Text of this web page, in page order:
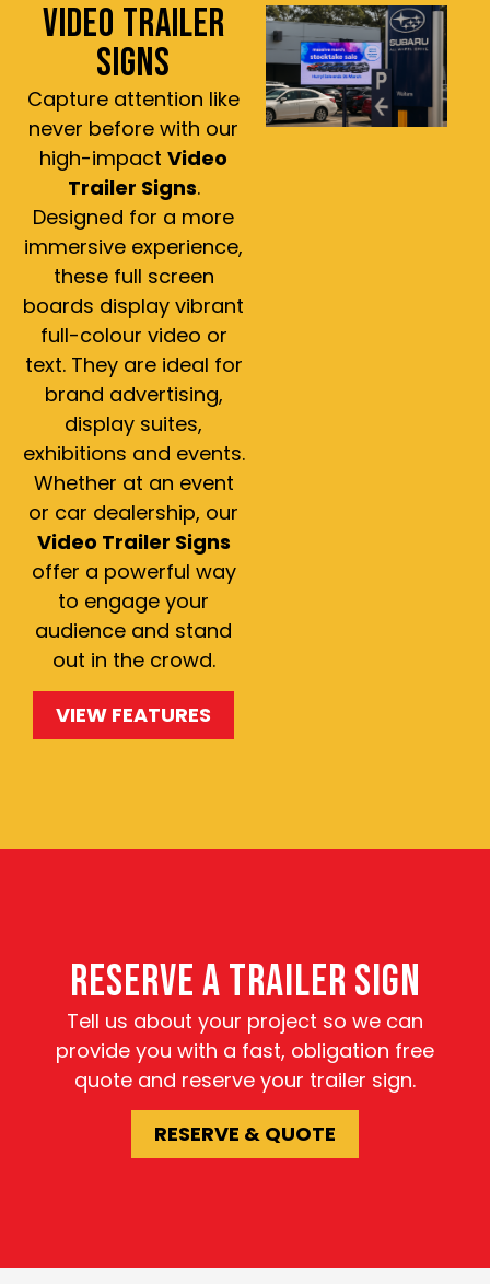
VIDEO TRAILER
SIGNS
Capture attention like
never before with our
high-impact Video
Trailer Signs.
Designed for a more
immersive experience,
these full screen
boards display vibrant
full-colour video or
text. They are ideal for
brand advertising,
display suites,
exhibitions and events.
Whether at an event
or car dealership, our
Video Trailer Signs
offer a powerful way
to engage your
audience and stand
out in the crowd.
VIEW FEATURES
RESERVE A TRAILER SIGN
Tell us about your project so we can
provide you with a fast, obligation free
quote and reserve your trailer sign.
RESERVE & QUOTE